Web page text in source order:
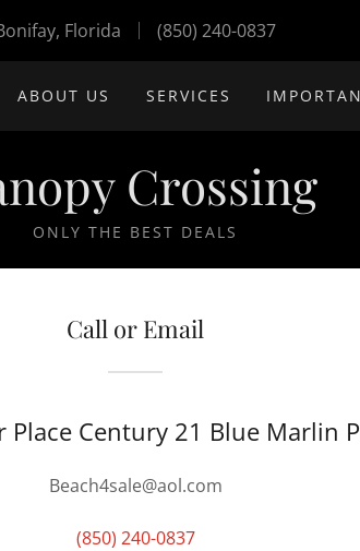
Florida (850) 240-0837
ABOUT US SERVICES
Crossing
ONLY THE BEST DEALS
Call or Email
Place Century 21 Blue Marlin
Beach4sale@aol.com
(850) 240-0837